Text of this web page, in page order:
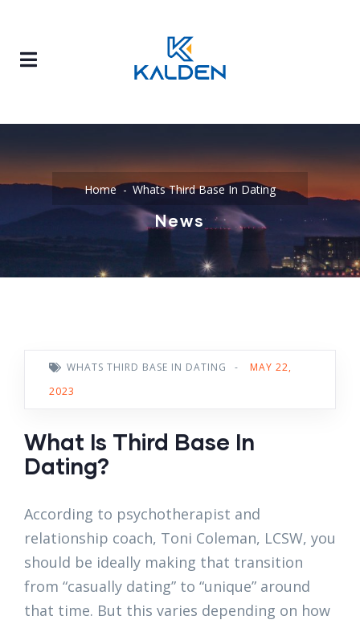
Home Whats Third Base In Dating
News
WHATS THIRD BASE IN DATING -
MAY 22,
2023
What Is Third Base In
Dating?
According to psychotherapist and
relationship coach, Toni Coleman, LCSW, you
should be ideally making that transition
from “casually dating” to “unique” around
that time. But this varies depending on how